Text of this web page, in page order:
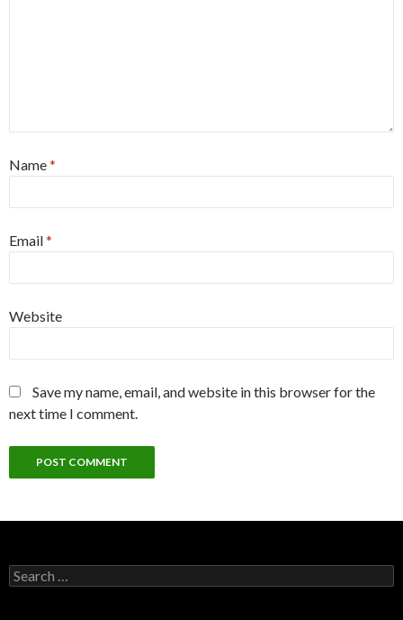
Name*
Email*
Website
Save my name, email, and website in this browser for the
next time I comment.
Search
for: